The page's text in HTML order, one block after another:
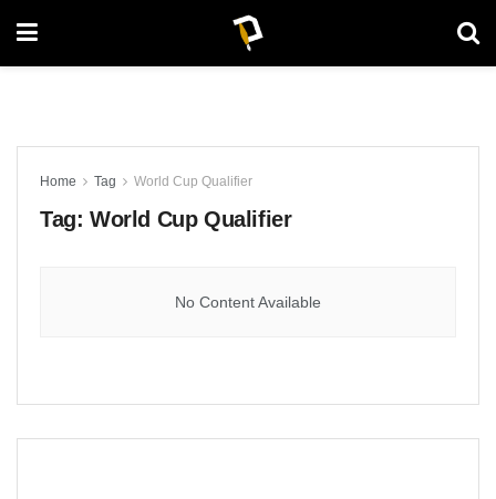
Home Tag World Cup Qualifier
Tag: World Cup Qualifier
No Content Available